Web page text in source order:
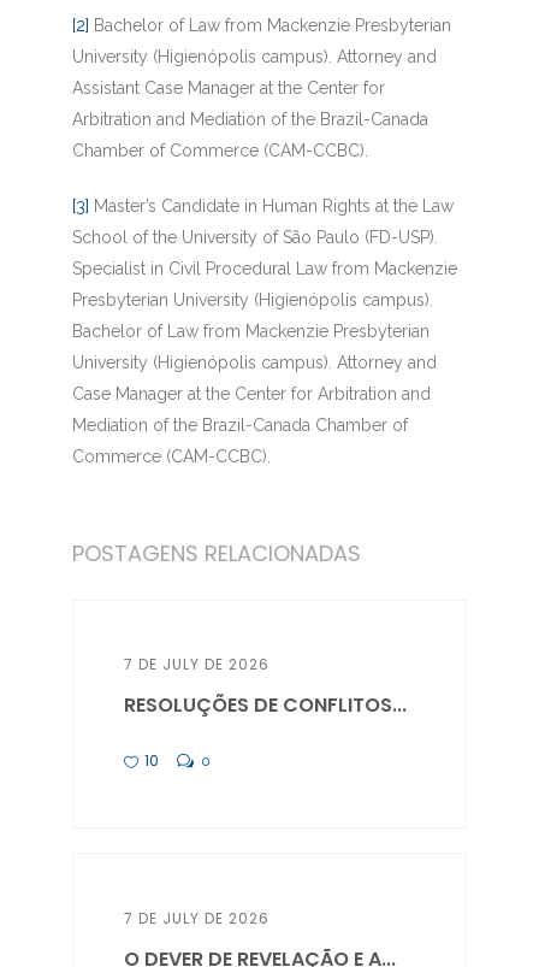
[2] Bachelor of Law from Mackenzie Presbyterian
University (Higienópolis campus). Attorney and
Assistant Case Manager at the Center for
Arbitration and Mediation of the Brazil-Canada
Chamber of Commerce (CAM-CCBC).
[3] Master’s Candidate in Human Rights at the Law
School of the University of São Paulo (FD-USP).
Specialist in Civil Procedural Law from Mackenzie
Presbyterian University (Higienópolis campus).
Bachelor of Law from Mackenzie Presbyterian
University (Higienópolis campus). Attorney and
Case Manager at the Center for Arbitration and
Mediation of the Brazil-Canada Chamber of
Commerce (CAM-CCBC).
POSTAGENS RELACIONADAS
7 DE JULY DE 2026
RESOLUÇÕES DE CONFLITOS...
10 0
7 DE JULY DE 2026
O DEVER DE REVELAÇÃO E A...